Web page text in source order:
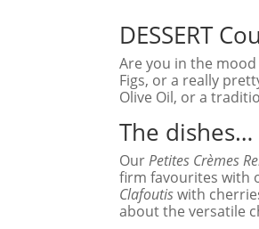
DESSERT
Are you in the
Figs, or a really
Olive Oil, or a
The dishes…
OurPetites Crèmes
firm favourites with
Clafoutiswith
about the versatile